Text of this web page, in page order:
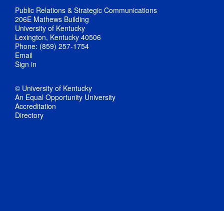
Public Relations & Strategic Communications
206E Mathews Building
University of Kentucky
Lexington, Kentucky 40506
Phone: (859) 257-1754
Email
Sign in
© University of Kentucky
An Equal Opportunity University
Accreditation
Directory